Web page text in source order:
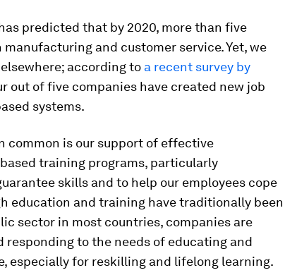
predicted that by 2020, more than five
and customer service. Yet, we
according to a recent survey by
out of five companies have created new job
systems.
common is our support of effective
training programs, particularly
skills and to help our employees cope
education and training have traditionally been
sector in most countries, companies are
responding to the needs of educating and
especially for reskilling and lifelong learning.